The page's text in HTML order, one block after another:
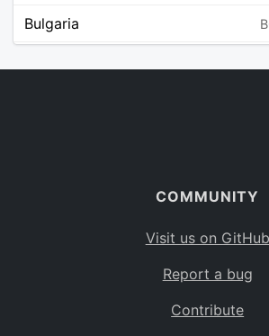
Bulgaria
Caribbean Netherlands
COMMUNITY
Visit us on GitHub
Report a bug
Contribute